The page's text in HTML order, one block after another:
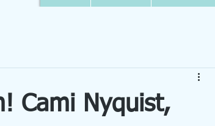
Cami Nyquist,